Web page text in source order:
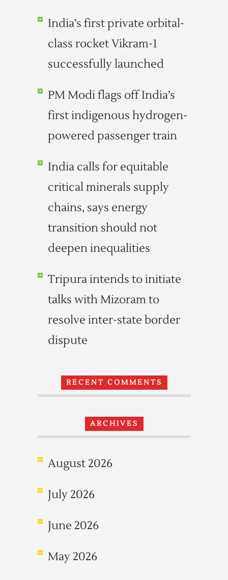
India’s first private orbital-
class rocket Vikram-1
successfully launched
PM Modi flags off India’s
first indigenous hydrogen-
powered passenger train
India calls for equitable
critical minerals supply
chains, says energy
transition should not
deepen inequalities
Tripura intends to initiate
talks with Mizoram to
resolve inter-state border
dispute
RECENT COMMENTS
ARCHIVES
August 2026
July 2026
June 2026
May 2026